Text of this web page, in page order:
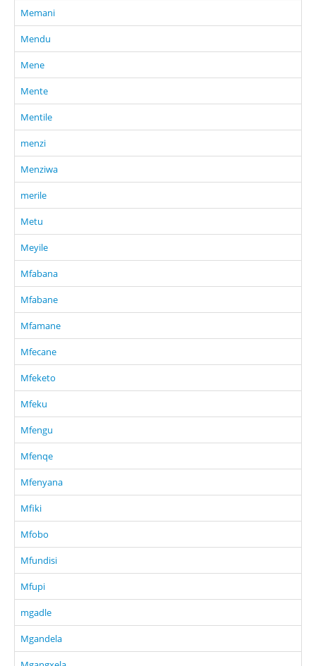
Memani
Mendu
Mene
Mente
Mentile
menzi
Menziwa
merile
Metu
Meyile
Mfabana
Mfabane
Mfamane
Mfecane
Mfeketo
Mfeku
Mfengu
Mfenqe
Mfenyana
Mfiki
Mfobo
Mfundisi
Mfupi
mgadle
Mgandela